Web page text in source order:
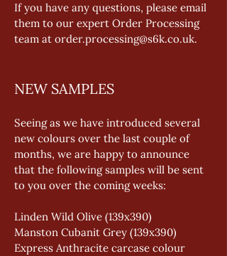
If you have any questions, please email
them to our expert Order Processing
team at order.processing@s6k.co.uk.
NEW SAMPLES
Seeing as we have introduced several
new colours over the last couple of
months, we are happy to announce
that the following samples will be sent
to you over the coming weeks:
Linden Wild Olive (139x390)
Manston Cubanit Grey (139x390)
Express Anthracite carcase colour